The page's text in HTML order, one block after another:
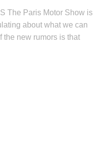
The Paris Motor Show is
about what we can
the new rumors is that